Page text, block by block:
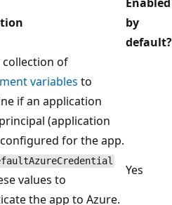
by
default?
collection of
variables to
if an application
(application
for the app.
values to
the app to Azure.
Yes